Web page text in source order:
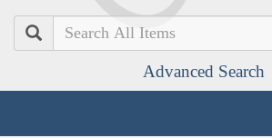
Search
Advanced Search